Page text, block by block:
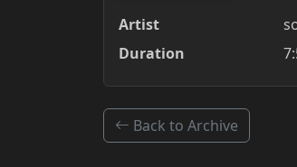
Artist
Duration
Back to Archive